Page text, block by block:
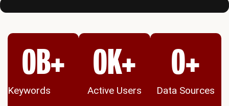
Keywords
0B+
Active Users
0K+
Data Sources
0+